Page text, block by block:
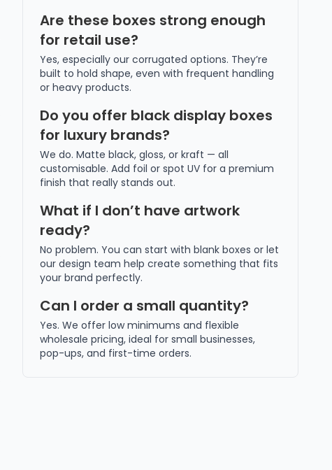
Are these boxes strong enough
for retail use?
Yes, especially our corrugated options. They’re
built to hold shape, even with frequent handling
or heavy products.
Do you offer black display boxes
for luxury brands?
We do. Matte black, gloss, or kraft — all
customisable. Add foil or spot UV for a premium
finish that really stands out.
What if I don’t have artwork
ready?
No problem. You can start with blank boxes or let
our design team help create something that fits
your brand perfectly.
Can I order a small quantity?
Yes. We offer low minimums and flexible
wholesale pricing, ideal for small businesses,
pop-ups, and first-time orders.